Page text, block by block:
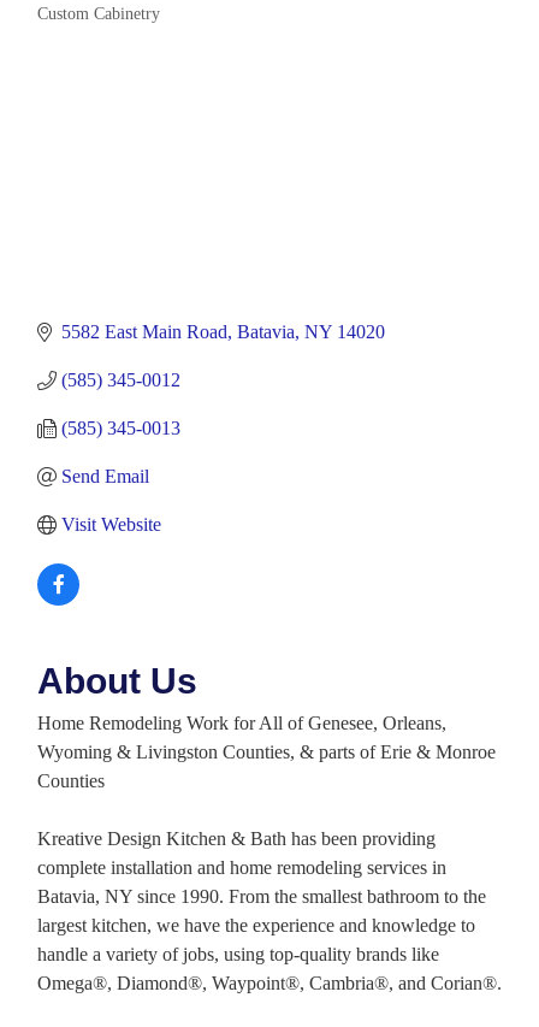
Categories
Custom Cabinetry
5582 East Main Road Batavia NY 14020
(585) 345-0012
(585) 345-0013
Send Email
Visit Website
About Us
Home Remodeling Work for All of Genesee, Orleans,
Wyoming & Livingston Counties, & parts of Erie & Monroe
Counties
Kreative Design Kitchen & Bath has been providing
complete installation and home remodeling services in
Batavia, NY since 1990. From the smallest bathroom to the
largest kitchen, we have the experience and knowledge to
handle a variety of jobs, using top-quality brands like
Omega®, Diamond®, Waypoint®, Cambria®, and Corian®.